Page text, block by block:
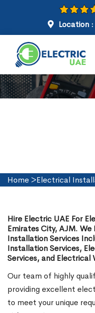
Location :
Electrical
in
Home >Electrical
Hire Electric UAE For
Emirates City, AJM.
Installation Services
Installation Services,
Services, and Electrical
Our team of highly
providing excellent
to meet your unique